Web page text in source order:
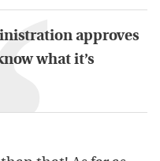
approves
what it’s